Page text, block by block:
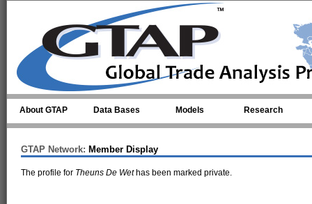
About GTAP Data Bases Models Research
GTAP Network: Member Display
The profile for Theuns De Wethas been marked private.